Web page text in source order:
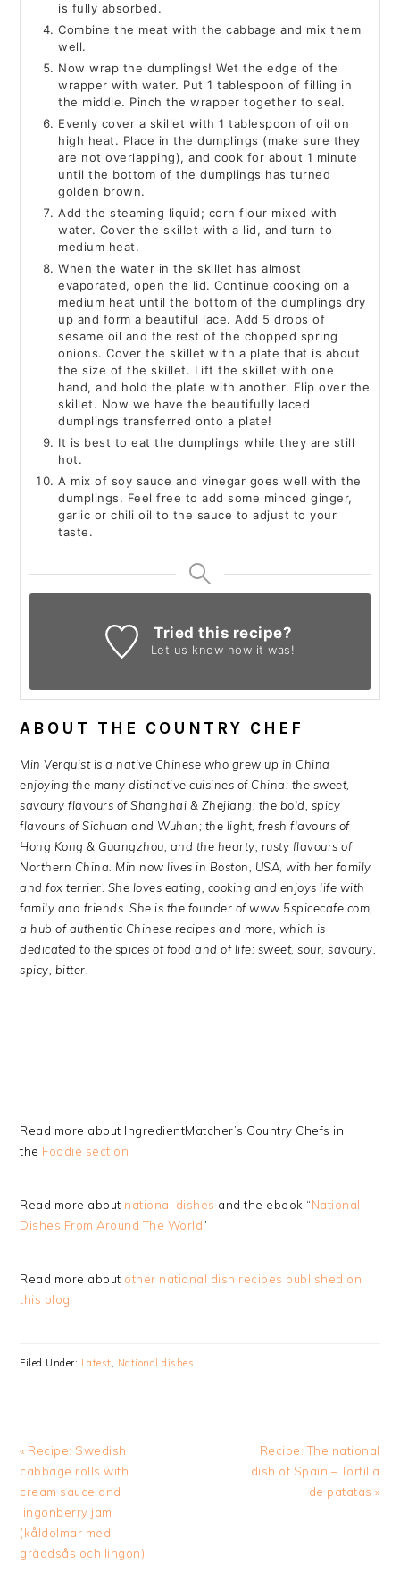
is fully absorbed.
Combine the meat with the cabbage and mix them
well.
Now wrap the dumplings! Wet the edge of the
wrapper with water. Put 1 tablespoon of filling in
the middle. Pinch the wrapper together to seal.
Evenly cover a skillet with 1 tablespoon of oil on
high heat. Place in the dumplings (make sure they
are not overlapping), and cook for about 1 minute
until the bottom of the dumplings has turned
golden brown.
Add the steaming liquid; corn flour mixed with
water. Cover the skillet with a lid, and turn to
medium heat.
When the water in the skillet has almost
evaporated, open the lid. Continue cooking on a
medium heat until the bottom of the dumplings dry
up and form a beautiful lace. Add 5 drops of
sesame oil and the rest of the chopped spring
onions. Cover the skillet with a plate that is about
the size of the skillet. Lift the skillet with one
hand, and hold the plate with another. Flip over the
skillet. Now we have the beautifully laced
dumplings transferred onto a plate!
It is best to eat the dumplings while they are still
hot.
A mix of soy sauce and vinegar goes well with the
dumplings. Feel free to add some minced ginger,
garlic or chili oil to the sauce to adjust to your
taste.
Tried this recipe?
Let us know how it was!
ABOUT THE COUNTRY CHEF
Min Verquist is a native Chinese who grew up in China
enjoying the many distinctive cuisines of China: the sweet,
savoury flavours of Shanghai & Zhejiang; the bold, spicy
flavours of Sichuan and Wuhan; the light, fresh flavours of
Hong Kong & Guangzhou; and the hearty, rusty flavours of
Northern China. Min now lives in Boston, USA, with her family
and fox terrier. She loves eating, cooking and enjoys life with
family and friends. She is the founder of www.5spicecafe.com,
a hub of authentic Chinese recipes and more, which is
dedicated to the spices of food and of life: sweet, sour, savoury,
spicy, bitter.
Read more about IngredientMatcher’s Country Chefs in
the Foodie section
Read more about national dishes and the ebook “National
Dishes From Around The World”
Read more about other national dish recipes published on
this blog
Filed Under: Latest, National dishes
Previous
Post:
« Recipe: Swedish
cabbage rolls with
cream sauce and
lingonberry jam
(kåldolmar med
gräddsås och lingon)
Next
Post:
Recipe: The national
dish of Spain – Tortilla
de patatas »